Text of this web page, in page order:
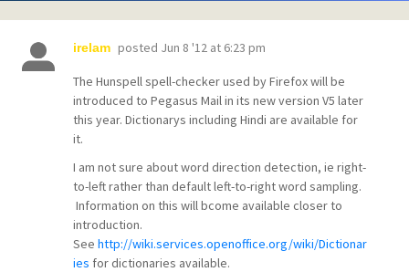
irelam posted Jun 8 '12 at 6:23 pm
The Hunspell spell-checker used by Firefox will be
introduced to Pegasus Mail in its new version V5 later
this year. Dictionarys including Hindi are available for
it.
I am not sure about word direction detection, ie right-
to-left rather than default left-to-right word sampling.
Information on this will bcome available closer to
introduction.
See http://wiki.services.openoffice.org/wiki/Dictionar
ies for dictionaries available.